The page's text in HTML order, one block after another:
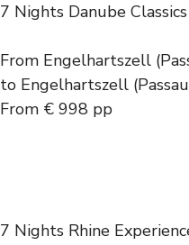
7 Nights Danube Classics
From Engelhartszell
to Engelhartszell
From € 998 pp
7 Nights Rhine